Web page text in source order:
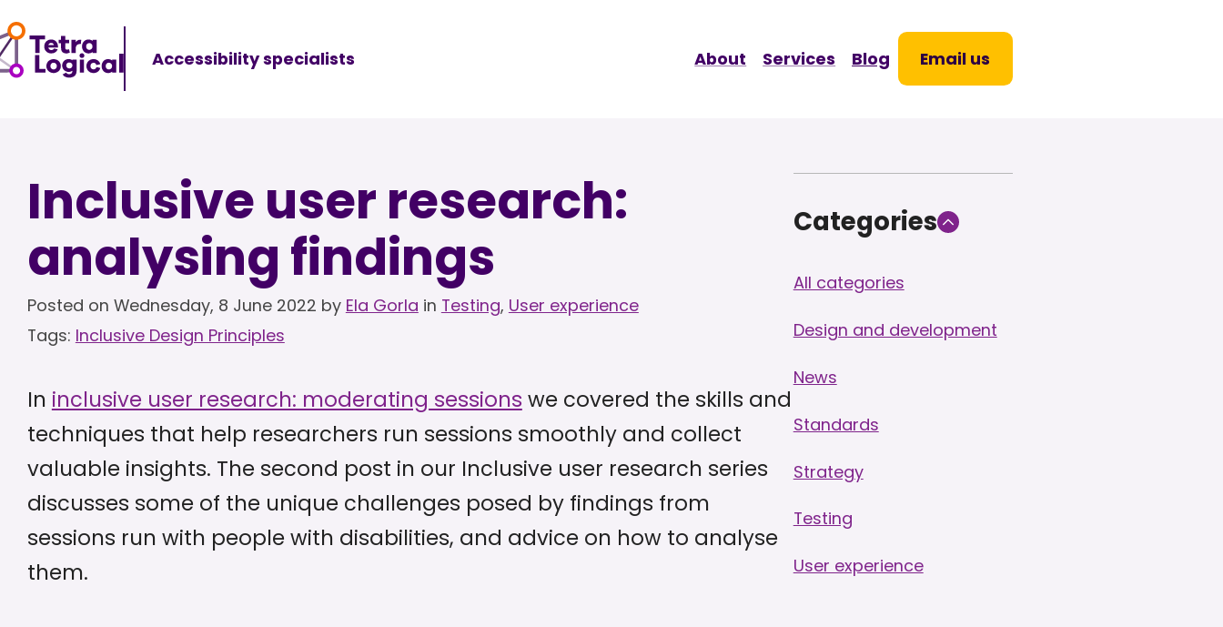
Accessibility specialists About Services Blog Email us
Inclusive user research:
analysing findings
Posted on Wednesday, 8 June 2022 by Ela Gorla in Testing, User experience
Tags: Inclusive Design Principles
In inclusive user research: moderating sessions we covered the skills and
techniques that help researchers run sessions smoothly and collect
valuable insights. The second post in our Inclusive user research series
discusses some of the unique challenges posed by findings from
sessions run with people with disabilities, and advice on how to analyse
them.
Categories
All categories
Design and development
News
Standards
Strategy
Testing
User experience